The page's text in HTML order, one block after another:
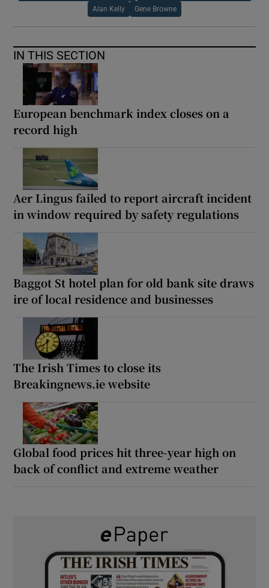
Alan Kelly Gene Browne
IN THIS SECTION
European benchmark index closes on a
record high
Aer Lingus failed to report aircraft incident
in window required by safety regulations
Baggot St hotel plan for old bank site draws
ire of local residence and businesses
The Irish Times to close its
Breakingnews.ie website
Global food prices hit three-year high on
back of conflict and extreme weather